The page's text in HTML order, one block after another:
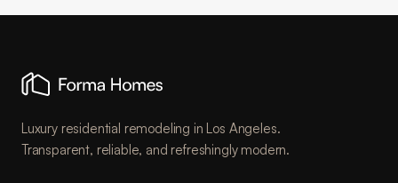
Luxury residential remodeling in Los Angeles.
Transparent, reliable, and refreshingly modern.